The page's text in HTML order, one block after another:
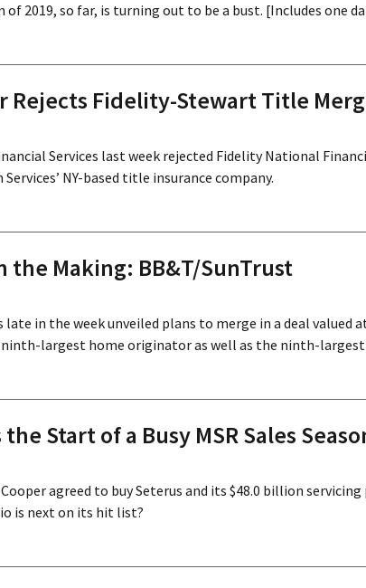
2019, so far, is turning out to be a bust. [Includes one
Rejects Fidelity-Stewart Title
Services last week rejected Fidelity National
NY-based title insurance company.
the Making: BB&T/SunTrust
late in the week unveiled plans to merge in a deal valued
largest home originator as well as the ninth-largest
Start of a Busy MSR Sales
agreed to buy Seterus and its $48.0 billion
is next on its hit list?